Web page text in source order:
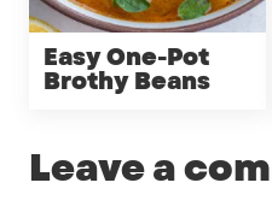
Easy One-Pot
Brothy Beans
Leave a